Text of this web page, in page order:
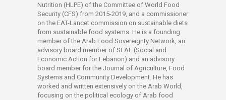
Nutrition (HLPE) of the Committee of World Food
Security (CFS) from 2015-2019, and a commissioner
on the EAT-Lancet commission on sustainable diets
from sustainable food systems. He is a founding
member of the Arab Food Sovereignty Network, an
advisory board member of SEAL (Social and
Economic Action for Lebanon) and an advisory
board member for the Journal of Agriculture, Food
Systems and Community Development. He has
worked and written extensively on the Arab World,
focusing on the political ecology of Arab food